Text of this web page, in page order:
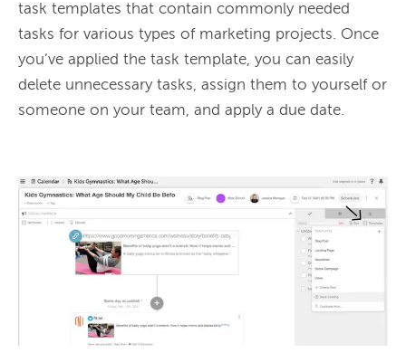
task templates that contain commonly needed
tasks for various types of marketing projects. Once
you’ve applied the task template, you can easily
delete unnecessary tasks, assign them to yourself or
someone on your team, and apply a due date.